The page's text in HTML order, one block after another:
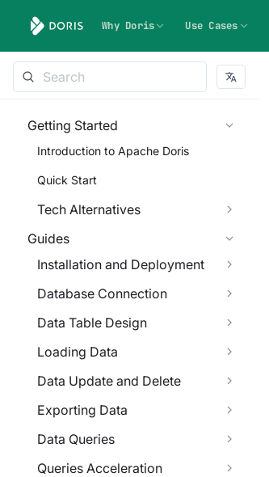
Why Doris Use Cases
Getting Started
Introduction to Apache Doris
Quick Start
Tech Alternatives
Guides
Installation and Deployment
Database Connection
Data Table Design
Loading Data
Data Update and Delete
Exporting Data
Data Queries
Queries Acceleration